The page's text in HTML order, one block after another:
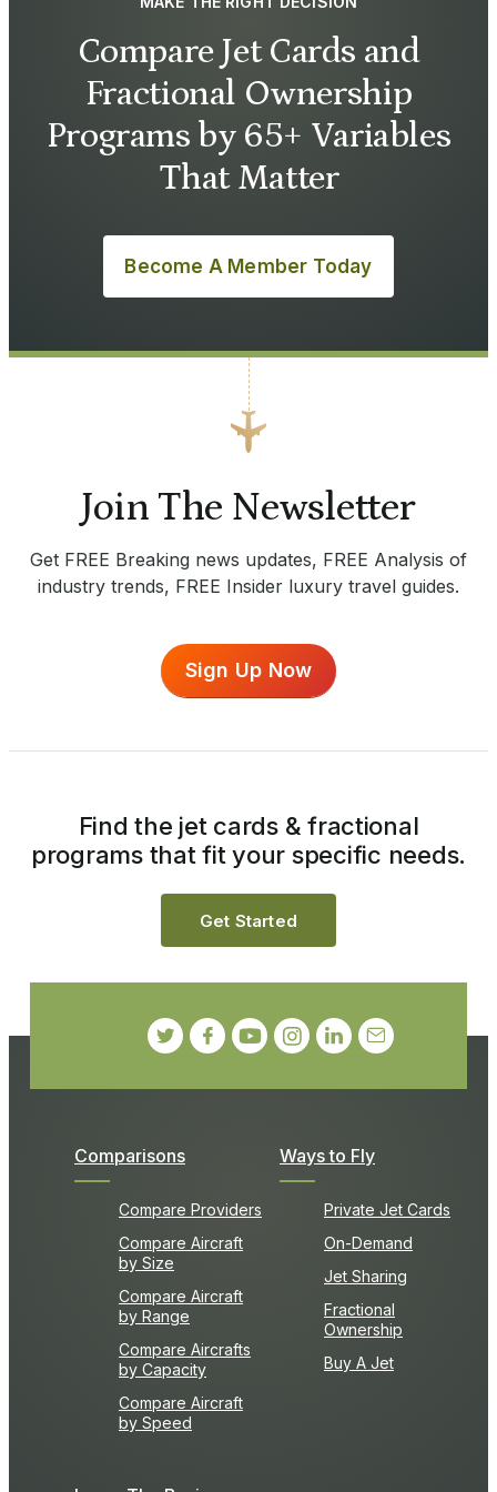
Compare Jet Cards and
Fractional Ownership
Programs by 65+ Variables
That Matter
Become A Member Today
Join The Newsletter
Get FREE Breaking news updates, FREE Analysis of
industry trends, FREE Insider luxury travel guides.
Sign Up Now
Comparisons
Compare Providers
Compare Aircraft
by Size
Compare Aircraft
by Range
Compare Aircrafts
by Capacity
Compare Aircraft
by Speed
Ways to Fly
Private Jet Cards
On-Demand
Jet Sharing
Fractional
Ownership
Buy A Jet
Find the jet cards & fractional
programs that fit your specific needs.
Get Started